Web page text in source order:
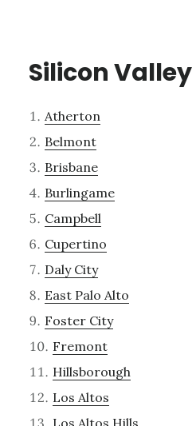
Silicon
Atherton
Belmont
Brisbane
Burlingame
Campbell
Cupertino
Daly City
East Palo Alto
Foster City
Fremont
Hillsborough
Los Altos
Los Altos Hills